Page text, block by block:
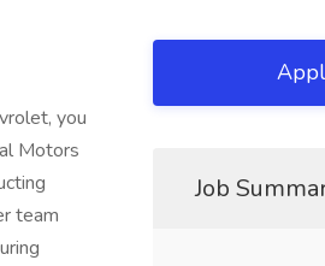
you
Motors
team
Job